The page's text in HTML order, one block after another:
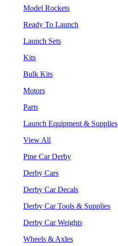
Model Rockets
Ready To Launch
Launch Sets
Kits
Bulk Kits
Motors
Parts
Launch Equipment & Supplies
View All
Pine Car Derby
Derby Cars
Derby Car Decals
Derby Car Tools & Supplies
Derby Car Weights
Wheels & Axles